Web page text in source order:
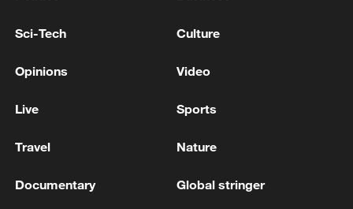
11:31, 09-Aug-2026
RELATED STORIES
Sci-Tech Culture
Opinions Video
Live Sports
Travel Nature
Documentary Global stringer